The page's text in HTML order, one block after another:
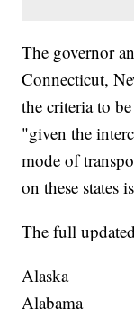
The governor
Connecticut,
the criteria to
"given the
mode of
on these states
The full
Alaska
Alabama